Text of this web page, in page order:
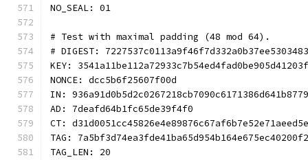
NO_SEAL: 01
# Test with maximal padding (48 mod 64).
# DIGEST:
KEY:
NONCE: dcc5b6f25607f00d
IN:
AD: 7deafd64b1fc65de39f4f0
CT:
TAG:
TAG_LEN: 20